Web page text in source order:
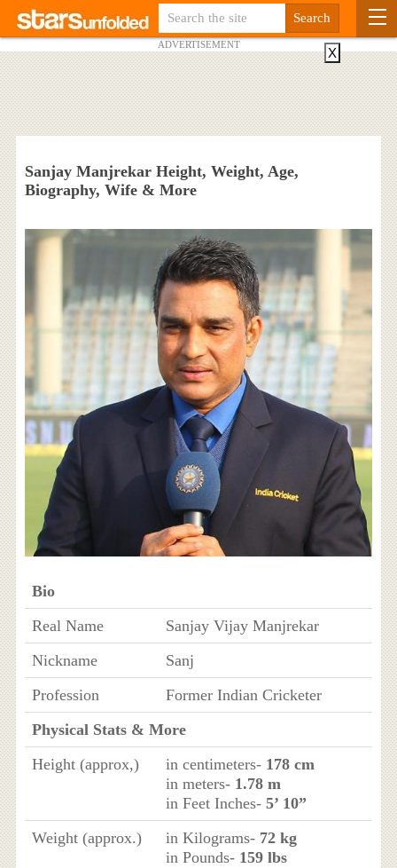
ADVERTISEMENT
Sanjay Manjrekar Height, Weight, Age,
Biography, Wife & More
Bio
Real Name
Sanjay Vijay Manjrekar
Nickname
Sanj
Profession
Former Indian Cricketer
Physical Stats & More
Height (approx,)
in centimeters- 178 cm
in meters- 1.78 m
in Feet Inches- 5’ 10”
Weight (approx.)
in Kilograms- 72 kg
in Pounds- 159 lbs
X